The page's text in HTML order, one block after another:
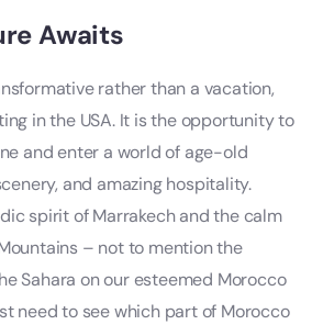
Awaits
rather than a vacation,
in the USA. It is the opportunity to
and enter a world of age-old
and amazing hospitality.
spirit of Marrakech and the calm
– not to mention the
Sahara on our esteemed Morocco
need to see which part of Morocco